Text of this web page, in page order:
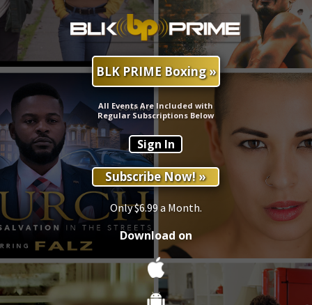
Sign In
Only $6.99 a Month.
Download on
Subscribe Now! »
BLK PRIME Boxing »
All Events Are Included with
Regular Subscriptions Below